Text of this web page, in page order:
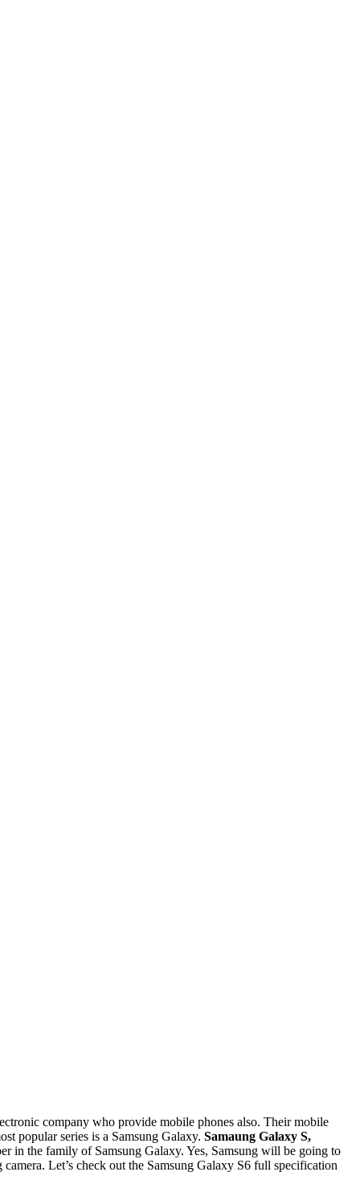
company who provide mobile phones also. Their mobile
popular series is a Samsung Galaxy. Samaung Galaxy S,
in the family of Samsung Galaxy. Yes, Samsung will be going to
Let’s check out the Samsung Galaxy S6 full specification